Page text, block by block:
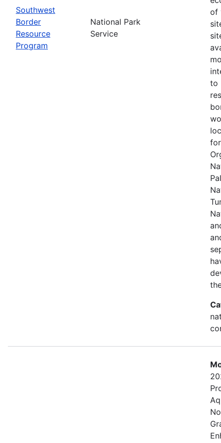
Southwest
Border
Resource
Program
National Park
Service
of
to